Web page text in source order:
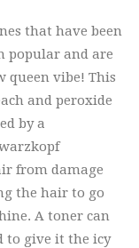
that have been
popular and are
queen vibe! This
and peroxide
by a
from damage
the hair to go
A toner can
to give it the icy